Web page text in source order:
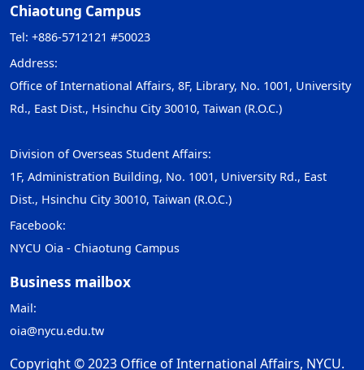
Chiaotung Campus
Tel: +886-5712121 #50023
Address:
Office of International Affairs, 8F, Library, No. 1001, University
Rd., East Dist., Hsinchu City 30010, Taiwan (R.O.C.)
Division of Overseas Student Affairs:
1F, Administration Building, No. 1001, University Rd., East
Dist., Hsinchu City 30010, Taiwan (R.O.C.)
Facebook:
NYCU Oia - Chiaotung Campus
Business mailbox
Mail:
oia@nycu.edu.tw
Copyright © 2023 Office of International Affairs, NYCU.